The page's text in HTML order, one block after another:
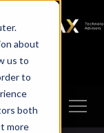
about
us to
to
both
more
SAX
TECHNOLOGY